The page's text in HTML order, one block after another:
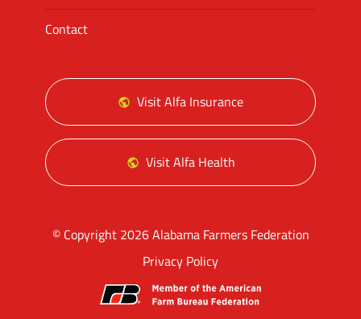
Contact
Visit Alfa Insurance
Visit Alfa Health
© Copyright 2026 Alabama Farmers Federation
Privacy Policy